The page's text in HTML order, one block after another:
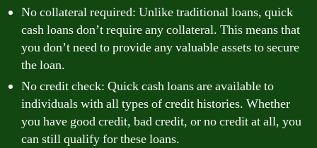
No collateral required: Unlike traditional loans, quick
cash loans don’t require any collateral. This means that
you don’t need to provide any valuable assets to secure
the loan.
No credit check: Quick cash loans are available to
individuals with all types of credit histories. Whether
you have good credit, bad credit, or no credit at all, you
can still qualify for these loans.